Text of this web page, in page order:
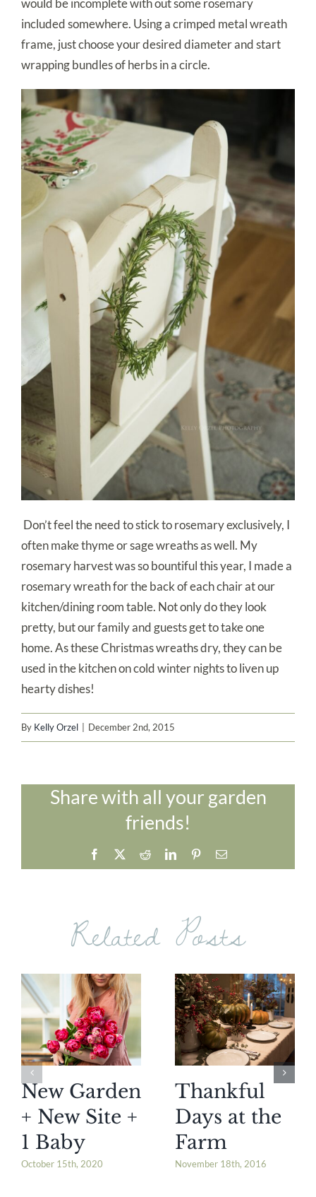
would be incomplete with out some rosemary
included somewhere. Using a crimped metal wreath
frame, just choose your desired diameter and start
wrapping bundles of herbs in a circle.
Don’t feel the need to stick to rosemary exclusively, I
often make thyme or sage wreaths as well. My
rosemary harvest was so bountiful this year, I made a
rosemary wreath for the back of each chair at our
kitchen/dining room table. Not only do they look
pretty, but our family and guests get to take one
home. As these Christmas wreaths dry, they can be
used in the kitchen on cold winter nights to liven up
hearty dishes!
By Kelly Orzel December 2nd, 2015
Share with all your garden
friends!
Facebook RedditLinkedInPinterestEmail
Related Posts
New Garden
+ New Site +
1 Baby
October 15th, 2020
Thankful
Days at the
Farm
November 18th, 2016